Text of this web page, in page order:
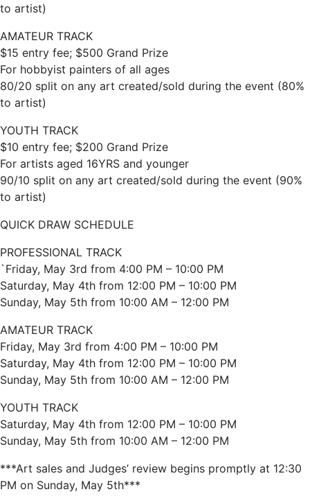
to artist)
AMATEUR TRACK
$15 entry fee; $500 Grand Prize
For hobbyist painters of all ages
80/20 split on any art created/sold during the event (80%
to artist)
YOUTH TRACK
$10 entry fee; $200 Grand Prize
For artists aged 16YRS and younger
90/10 split on any art created/sold during the event (90%
to artist)
QUICK DRAW SCHEDULE
PROFESSIONAL TRACK
`Friday, May 3rd from 4:00 PM – 10:00 PM
Saturday, May 4th from 12:00 PM – 10:00 PM
Sunday, May 5th from 10:00 AM – 12:00 PM
AMATEUR TRACK
Friday, May 3rd from 4:00 PM – 10:00 PM
Saturday, May 4th from 12:00 PM – 10:00 PM
Sunday, May 5th from 10:00 AM – 12:00 PM
YOUTH TRACK
Saturday, May 4th from 12:00 PM – 10:00 PM
Sunday, May 5th from 10:00 AM – 12:00 PM
***Art sales and Judges’ review begins promptly at 12:30
PM on Sunday, May 5th***